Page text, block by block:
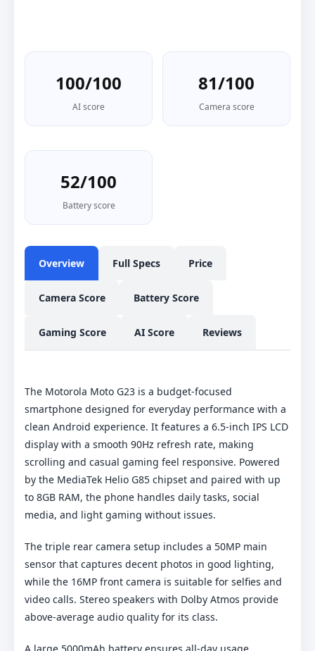
100/100
AI score
81/100
Camera score
52/100
Battery score
Overview Full Specs Price
Camera Score Battery Score
Gaming Score AI Score Reviews
The Motorola Moto G23 is a budget-focused
smartphone designed for everyday performance with a
clean Android experience. It features a 6.5-inch IPS LCD
display with a smooth 90Hz refresh rate, making
scrolling and casual gaming feel responsive. Powered
by the MediaTek Helio G85 chipset and paired with up
to 8GB RAM, the phone handles daily tasks, social
media, and light gaming without issues.
The triple rear camera setup includes a 50MP main
sensor that captures decent photos in good lighting,
while the 16MP front camera is suitable for selfies and
video calls. Stereo speakers with Dolby Atmos provide
above-average audio quality for its class.